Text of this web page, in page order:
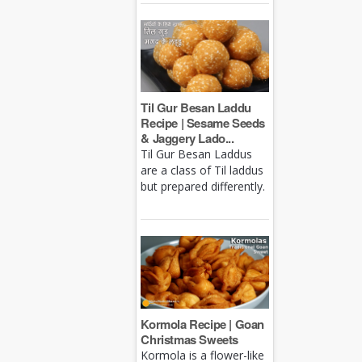
Til Gur Besan Laddu
Recipe | Sesame Seeds
& Jaggery Lado...
Til Gur Besan Laddus
are a class of Til laddus
but prepared differently.
Kormola Recipe | Goan
Christmas Sweets
Kormola is a flower-like